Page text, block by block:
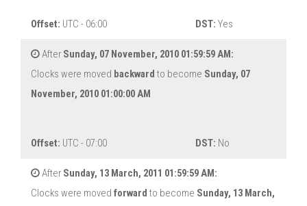
Offset: UTC - 06:00 DST: Yes
After Sunday, 07 November, 2010 01:59:59 AM:
Clocks were moved backward to become Sunday, 07
November, 2010 01:00:00 AM
Offset: UTC - 07:00 DST: No
After Sunday, 13 March, 2011 01:59:59 AM:
Clocks were moved forward to become Sunday, 13 March,